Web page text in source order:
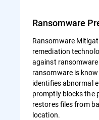
Ransomware
Ransomware
remediation
against
ransomware is
identifies abnormal
promptly blocks the
restores files from
location.